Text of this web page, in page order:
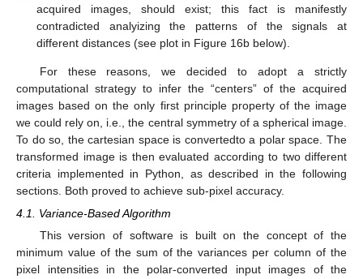
acquired images, should exist; this fact is manifestly
contradicted analyizing the patterns of the signals at
different distances (see plot in Figure 16b below).
For these reasons, we decided to adopt a strictly
computational strategy to infer the “centers” of the acquired
images based on the only first principle property of the image
we could rely on, i.e., the central symmetry of a spherical image.
To do so, the cartesian space is convertedto a polar space. The
transformed image is then evaluated according to two different
criteria implemented in Python, as described in the following
sections. Both proved to achieve sub-pixel accuracy.
4.1. Variance-Based Algorithm
This version of software is built on the concept of the
minimum value of the sum of the variances per column of the
pixel intensities in the polar-converted input images of the